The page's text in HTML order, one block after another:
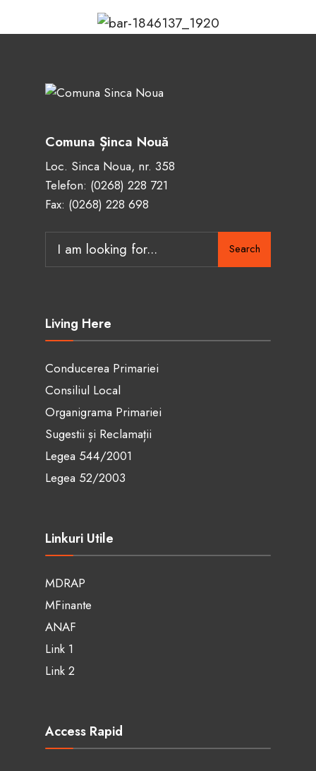
Comuna Șinca Nouă
Loc. Sinca Noua, nr. 358
Telefon: (0268) 228 721
Fax: (0268) 228 698
Search
Living Here
Conducerea Primariei
Consiliul Local
Organigrama Primariei
Sugestii și Reclamații
Legea 544/2001
Legea 52/2003
Linkuri Utile
MDRAP
MFinante
ANAF
Link 1
Link 2
Access Rapid